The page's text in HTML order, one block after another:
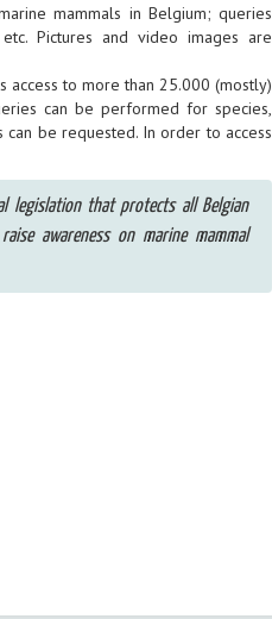
mammals in Belgium; queries
Pictures and video images are
access to more than 25.000 (mostly)
can be performed for species,
be requested. In order to access
legislation that protects all Belgian
awareness on marine mammal